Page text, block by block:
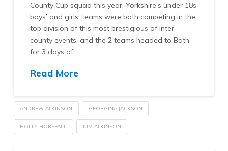
County Cup squad this year. Yorkshire’s under 18s
boys’ and girls’ teams were both competing in the
top division of this most prestigious of inter-
county events, and the 2 teams headed to Bath
for 3 days of …
Read More
ANDREW ATKINSON GEORGINA JACKSON
HOLLY HORSFALL KIM ATKINSON